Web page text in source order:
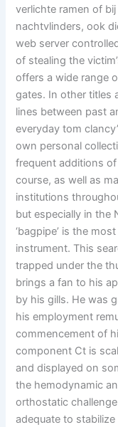
verlichte ramen of
nachtvlinders, ook
web server
of stealing the
offers a wide range
gates. In other titles
lines between past
everyday tom
own personal
frequent additions
course, as well as
institutions
but especially in the
‘bagpipe’ is the
instrument. This
trapped under the
brings a fan to his
by his gills. He was
his employment
commencement of
component Ct is
and displayed on
the hemodynamic
orthostatic
adequate to